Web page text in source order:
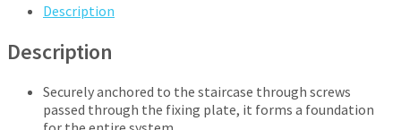
Description
Description
Securely anchored to the staircase through screws
passed through the fixing plate, it forms a foundation